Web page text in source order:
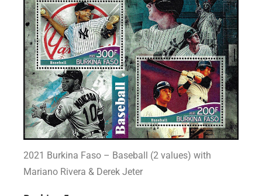
2021 Burkina Faso – Baseball (2 values) with
Mariano Rivera & Derek Jeter